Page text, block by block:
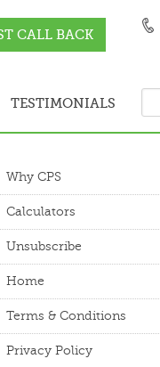
CALL BACK
TESTIMONIALS
Why CPS
Calculators
Unsubscribe
Home
Terms & Conditions
Privacy Policy